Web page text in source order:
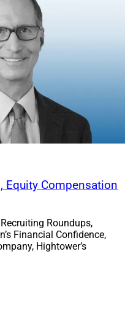
Equity Compensation
Roundups,
Financial Confidence,
Hightower’s